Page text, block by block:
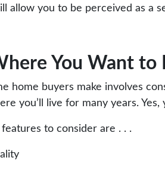
allow you to be perceived as a
You Want to
home buyers make involves
you’ll live for many years.
to consider are . . .